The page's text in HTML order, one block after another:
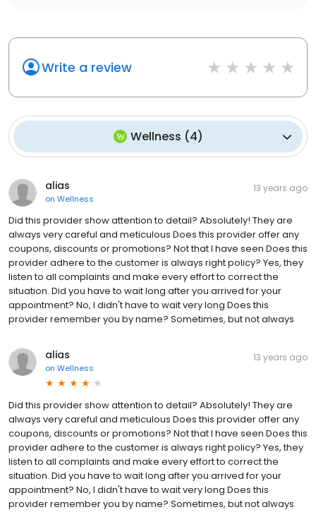
Write a review
Wellness (4)
alias
on Wellness
13 years ago
Did this provider show attention to detail? Absolutely! They are
always very careful and meticulous Does this provider offer any
coupons, discounts or promotions? Not that I have seen Does this
provider adhere to the customer is always right policy? Yes, they
listen to all complaints and make every effort to correct the
situation. Did you have to wait long after you arrived for your
appointment? No, I didn't have to wait very long Does this
provider remember you by name? Sometimes, but not always
alias
on Wellness
13 years ago
Did this provider show attention to detail? Absolutely! They are
always very careful and meticulous Does this provider offer any
coupons, discounts or promotions? Not that I have seen Does this
provider adhere to the customer is always right policy? Yes, they
listen to all complaints and make every effort to correct the
situation. Did you have to wait long after you arrived for your
appointment? No, I didn't have to wait very long Does this
provider remember you by name? Sometimes, but not always